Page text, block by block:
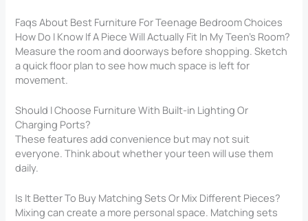
Faqs About Best Furniture For Teenage Bedroom​ Choices
How Do I Know If A Piece Will Actually Fit In My Teen’s Room?
Measure the room and doorways before shopping. Sketch
a quick floor plan to see how much space is left for
movement.
Should I Choose Furniture With Built-in Lighting Or
Charging Ports?
These features add convenience but may not suit
everyone. Think about whether your teen will use them
daily.
Is It Better To Buy Matching Sets Or Mix Different Pieces?
Mixing can create a more personal space. Matching sets